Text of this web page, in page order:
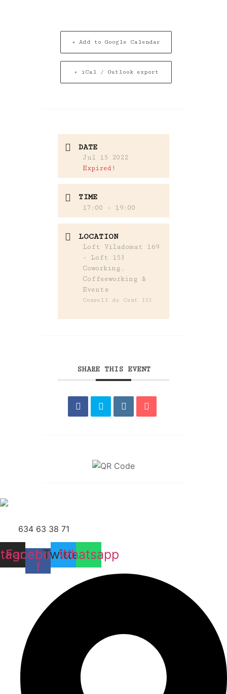
+ Add to Google Calendar
+ iCal / Outlook export
DATE
Jul 15 2022
Expired!
TIME
17:00 - 19:00
LOCATION
Loft Viladomat 169
- Loft 153
Coworking,
Coffeeworking &
Events
Consell de Cent 153
SHARE THIS EVENT
634 63 38 71
Facebook-
f
Twitter
Whatsapp